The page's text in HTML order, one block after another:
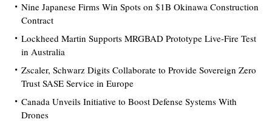
Nine Japanese Firms Win Spots on $1B Okinawa Construction
Contract
Lockheed Martin Supports MRGBAD Prototype Live-Fire Test
in Australia
Zscaler, Schwarz Digits Collaborate to Provide Sovereign Zero
Trust SASE Service in Europe
Canada Unveils Initiative to Boost Defense Systems With
Drones